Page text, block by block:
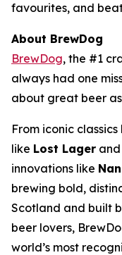
favourites, and
About BrewDog
BrewDog, the #1
always had one
about great beer
From iconic classics
like Lost Lager and
innovations like
brewing bold,
Scotland and built
beer lovers,
world’s most